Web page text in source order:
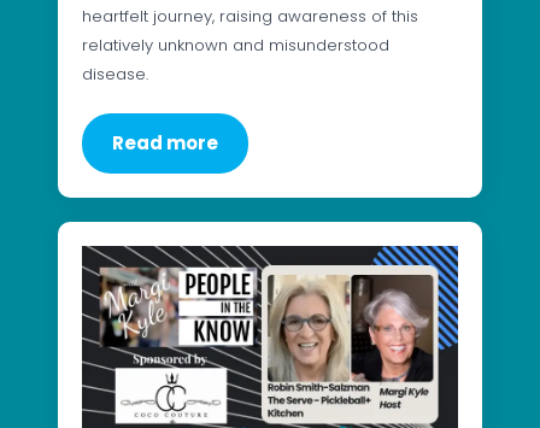
heartfelt journey, raising awareness of this
relatively unknown and misunderstood
disease.
Read more